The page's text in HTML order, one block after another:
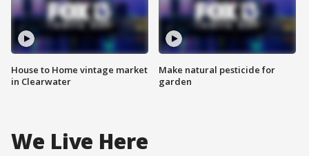
House to Home vintage market
in Clearwater
Make natural pesticide for
garden
We Live Here